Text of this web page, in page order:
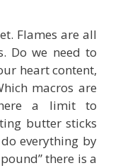
Flames are all
Do we need to
heart content,
macros are
a limit to
butter sticks
everything by
there is a